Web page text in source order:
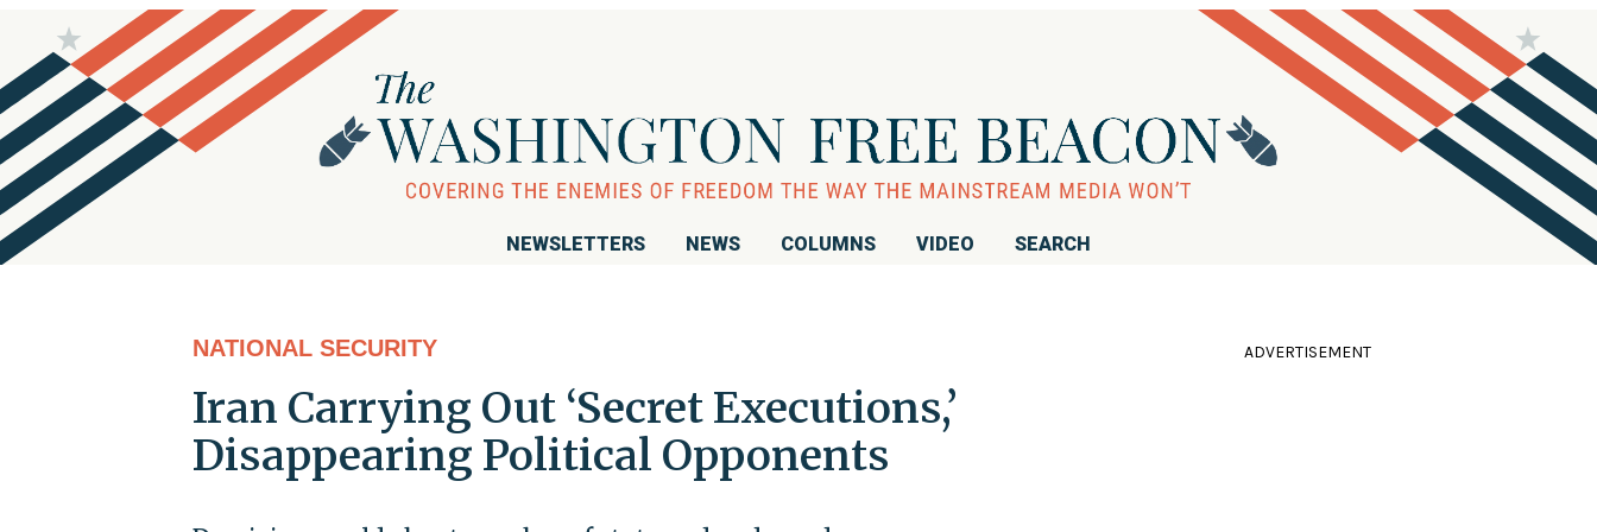
NEWSLETTERS NEWS COLUMNS VIDEO SEARCH
NATIONAL SECURITY
Iran Carrying Out ‘Secret Executions,’
Disappearing Political Opponents
ADVERTISEMENT